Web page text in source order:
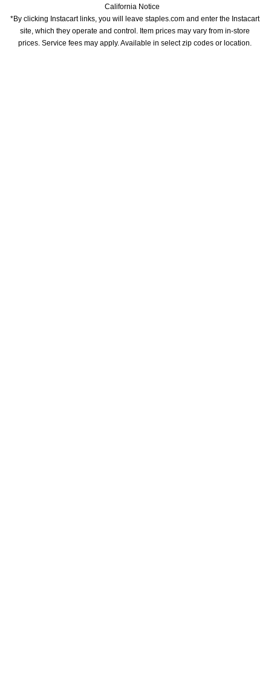
California Notice
*By clicking Instacart links, you will leave staples.com and enter the Instacart
site, which they operate and control. Item prices may vary from in-store
prices. Service fees may apply. Available in select zip codes or location.